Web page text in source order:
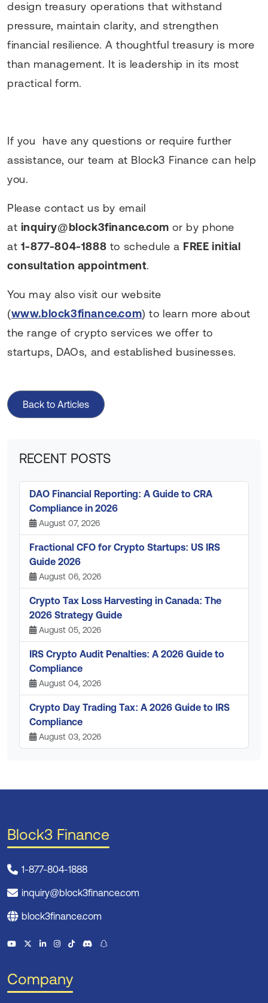
design treasury operations that withstand
pressure, maintain clarity, and strengthen
financial resilience. A thoughtful treasury is more
than management. It is leadership in its most
practical form.
If you have any questions or require further
assistance, our team at Block3 Finance can help
you.
Please contact us by email
at inquiry@block3finance.com or by phone
at 1-877-804-1888 to schedule a FREE initial
consultation appointment.
You may also visit our website
(www.block3finance.com) to learn more about
the range of crypto services we offer to
startups, DAOs, and established businesses.
Back to Articles
RECENT POSTS
DAO Financial Reporting: A Guide to CRA
Compliance in 2026
August 07, 2026
Fractional CFO for Crypto Startups: US IRS
Guide 2026
August 06, 2026
Crypto Tax Loss Harvesting in Canada: The
2026 Strategy Guide
August 05, 2026
IRS Crypto Audit Penalties: A 2026 Guide to
Compliance
August 04, 2026
Crypto Day Trading Tax: A 2026 Guide to IRS
Compliance
August 03, 2026
Block3 Finance
1-877-804-1888
inquiry@block3finance.com
block3finance.com
Company